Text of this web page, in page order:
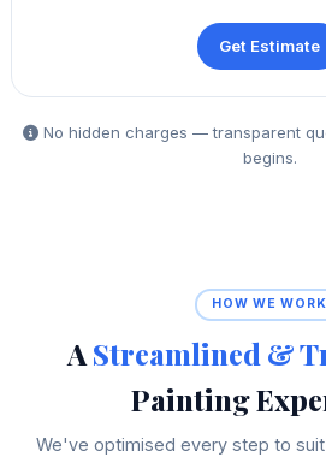
Get Estimate
No hidden charges — transparent
begins.
HOW WE WORK
AStreamlined &
Painting
We've optimised every step to